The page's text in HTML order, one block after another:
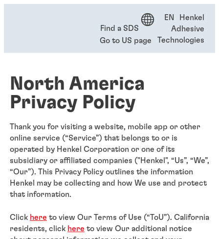
EN Henkel
Adhesive
Technologies
Find a SDS
Go to US page
North America
Privacy Policy
Thank you for visiting a website, mobile app or other
online service (“Service”) that belongs to or is
operated by Henkel Corporation or one of its
subsidiary or affiliated companies ("Henkel", “Us”, “We”,
“Our”). This Privacy Policy outlines the information
Henkel may be collecting and how We use and protect
that information.
Click here to view Our Terms of Use (“ToU”). California
residents, click here to view Our additional notice